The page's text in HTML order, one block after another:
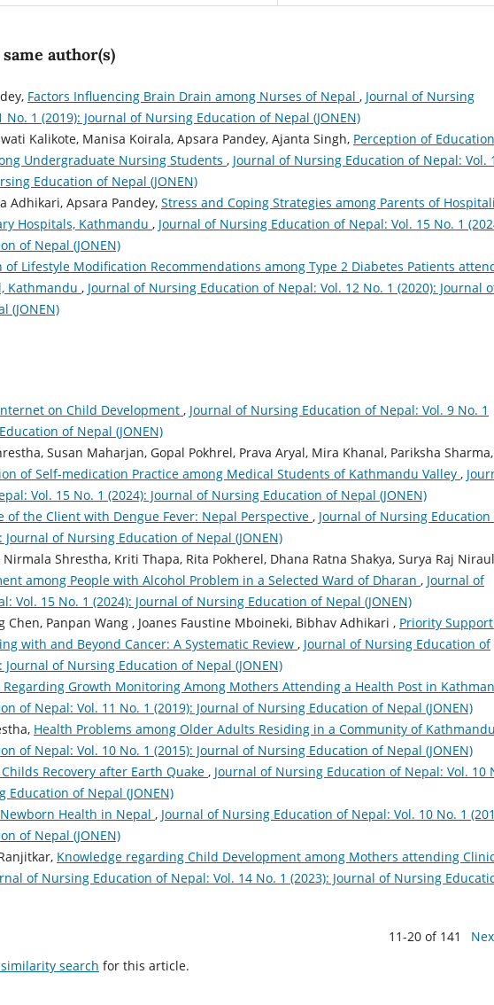
author(s)
Factors Influencing Brain Drain among Nurses of Nepal , Journal of Nursing
1 (2019): Journal of Nursing Education of Nepal (JONEN)
Kalikote, Manisa Koirala, Apsara Pandey, Ajanta Singh, Perception of
Undergraduate Nursing Students , Journal of Nursing Education of Nepal: Vol.
Education of Nepal (JONEN)
Adhikari, Apsara Pandey, Stress and Coping Strategies among Parents of
Hospitals, Kathmandu , Journal of Nursing Education of Nepal: Vol. 15 No. 1
of Nepal (JONEN)
of Lifestyle Modification Recommendations among Type 2 Diabetes Patients
Kathmandu , Journal of Nursing Education of Nepal: Vol. 12 No. 1 (2020): Journal
(JONEN)
on Child Development , Journal of Nursing Education of Nepal: Vol. 9 No. 1
of Nepal (JONEN)
Susan Maharjan, Gopal Pokhrel, Prava Aryal, Mira Khanal, Pariksha Sharma,
of Self-medication Practice among Medical Students of Kathmandu Valley ,
Vol. 15 No. 1 (2024): Journal of Nursing Education of Nepal (JONEN)
of the Client with Dengue Fever: Nepal Perspective , Journal of Nursing Education
Journal of Nursing Education of Nepal (JONEN)
Shrestha, Kriti Thapa, Rita Pokherel, Dhana Ratna Shakya, Surya Raj
among People with Alcohol Problem in a Selected Ward of Dharan , Journal of
Vol. 15 No. 1 (2024): Journal of Nursing Education of Nepal (JONEN)
Chen, Panpan Wang , Joanes Faustine Mboineki, Bibhav Adhikari , Priority
with and Beyond Cancer: A Systematic Review , Journal of Nursing Education of
Journal of Nursing Education of Nepal (JONEN)
Regarding Growth Monitoring Among Mothers Attending a Health Post in
of Nepal: Vol. 11 No. 1 (2019): Journal of Nursing Education of Nepal (JONEN)
Health Problems among Older Adults Residing in a Community of Kathmandu
of Nepal: Vol. 10 No. 1 (2015): Journal of Nursing Education of Nepal (JONEN)
Recovery after Earth Quake , Journal of Nursing Education of Nepal: Vol. 10
Education of Nepal (JONEN)
Health in Nepal , Journal of Nursing Education of Nepal: Vol. 10 No. 1
of Nepal (JONEN)
Knowledge regarding Child Development among Mothers attending
of Nursing Education of Nepal: Vol. 14 No. 1 (2023): Journal of Nursing
11-20 of 141
search for this article.